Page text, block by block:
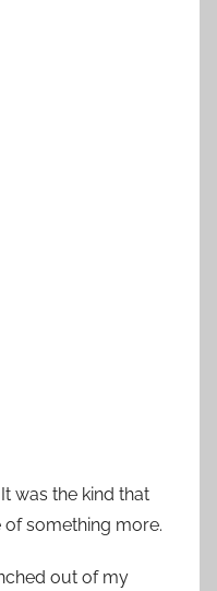
was the kind that
of something more.
out of my